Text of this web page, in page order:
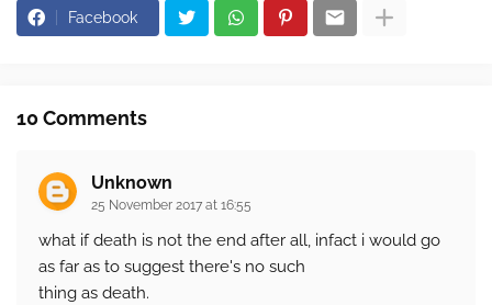
Facebook
10 Comments
Unknown
25 November 2017 at 16:55
what if death is not the end after all, infact i would go
as far as to suggest there's no such
thing as death.